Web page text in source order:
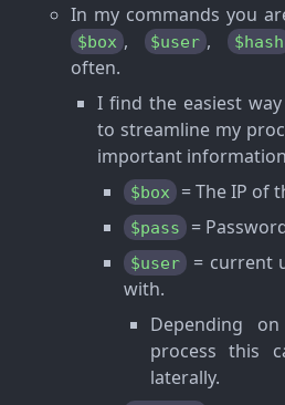
In my commands you
$box , $user , $hash
often.
I find the easiest
to streamline my
important
$box = The IP of
$pass =
$user = current
with.
Depending
process this
laterally.